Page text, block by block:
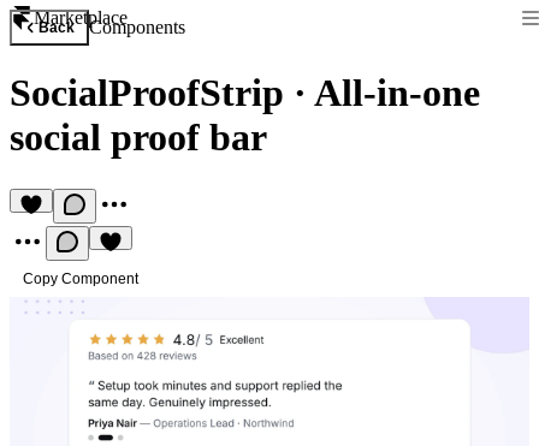
Marketplace
Back Components
SocialProofStrip · All-in-one
social proof bar
Copy Component